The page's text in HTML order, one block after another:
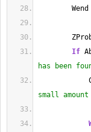
Wend
If
has been
small